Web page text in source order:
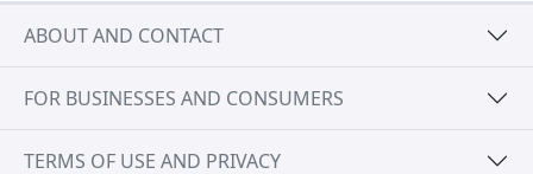
ABOUT AND CONTACT
FOR BUSINESSES AND CONSUMERS
TERMS OF USE AND PRIVACY